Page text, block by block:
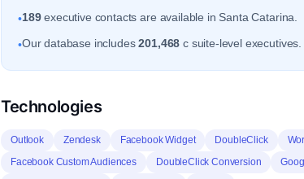
•189executive contacts are available in Santa Catarina.
•Our database includes201,468 c suite-level executives.
Technologies
Outlook Zendesk Facebook Widget DoubleClick
Facebook Custom Audiences
DoubleClick Conversion